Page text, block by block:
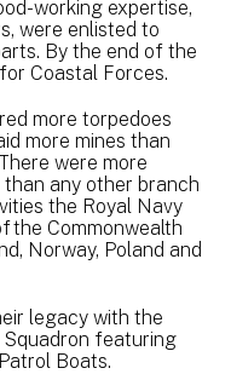
working expertise,
were enlisted to
By the end of the
Coastal Forces.
more torpedoes
more mines than
were more
any other branch
the Royal Navy
the Commonwealth
Norway, Poland and
legacy with the
Squadron featuring
Boats.